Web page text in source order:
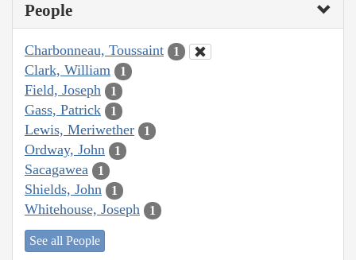
People
Charbonneau, Toussaint 1
Clark, William 1
Field, Joseph 1
Gass, Patrick 1
Lewis, Meriwether 1
Ordway, John 1
Sacagawea 1
Shields, John 1
Whitehouse, Joseph 1
See all People